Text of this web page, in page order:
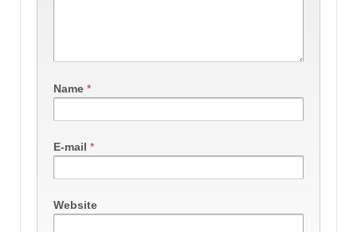
Name *
E-mail *
Website